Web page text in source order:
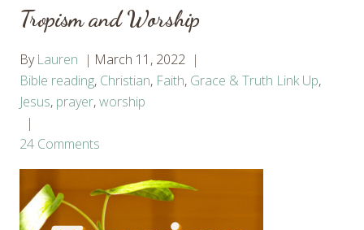
Tropism and Worship
By Lauren
March 11, 2022
Bible reading, Christian, Faith, Grace & Truth Link Up,
Jesus, prayer,worship
24 Comments